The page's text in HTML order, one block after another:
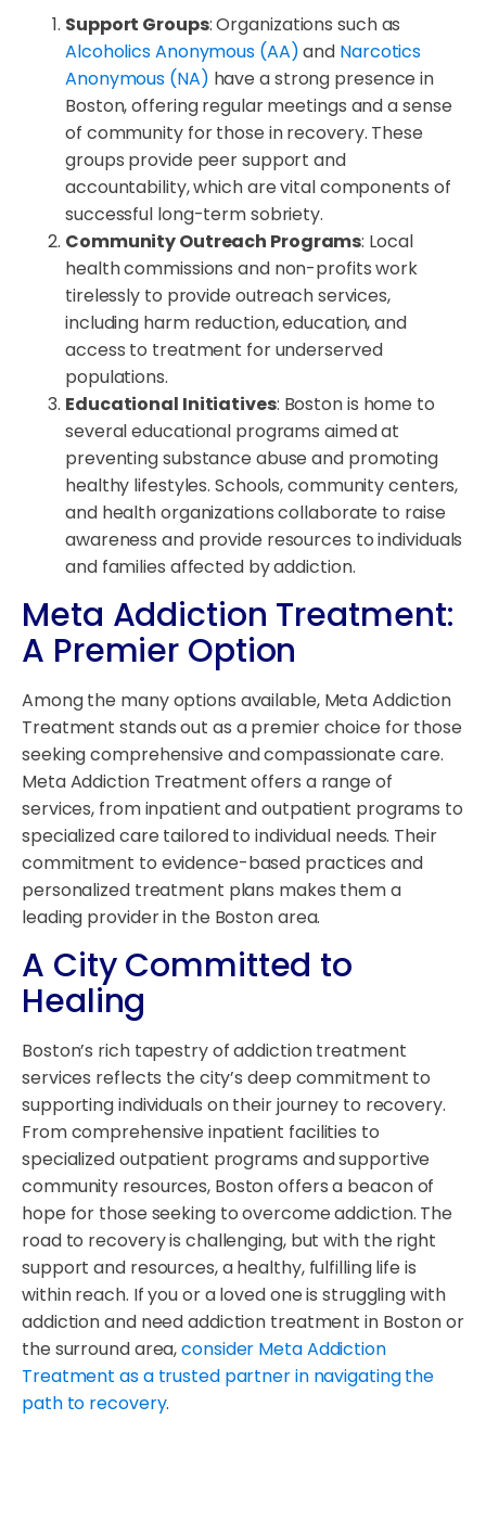
Support Groups: Organizations such as
Alcoholics Anonymous (AA)and Narcotics
Anonymous (NA) have a strong presence in
Boston, offering regular meetings and a sense
of community for those in recovery. These
groups provide peer support and
accountability, which are vital components of
successful long-term sobriety.
Community Outreach Programs: Local
health commissions and non-profits work
tirelessly to provide outreach services,
including harm reduction, education, and
access to treatment for underserved
populations.
Educational Initiatives: Boston is home to
several educational programs aimed at
preventing substance abuse and promoting
healthy lifestyles. Schools, community centers,
and health organizations collaborate to raise
awareness and provide resources to individuals
and families affected by addiction.
Meta Addiction Treatment:
A Premier Option
Among the many options available, Meta Addiction
Treatment stands out as a premier choice for those
seeking comprehensive and compassionate care.
Meta Addiction Treatment offers a range of
services, from inpatient and outpatient programs to
specialized care tailored to individual needs. Their
commitment to evidence-based practices and
personalized treatment plans makes them a
leading provider in the Boston area.
A City Committed to
Healing
Boston’s rich tapestry of addiction treatment
services reflects the city’s deep commitment to
supporting individuals on their journey to recovery.
From comprehensive inpatient facilities to
specialized outpatient programs and supportive
community resources, Boston offers a beacon of
hope for those seeking to overcome addiction. The
road to recovery is challenging, but with the right
support and resources, a healthy, fulfilling life is
within reach. If you or a loved one is struggling with
addiction and need addiction treatment in Boston or
the surround area,consider Meta Addiction
Treatment as a trusted partner in navigating the
path to recovery.